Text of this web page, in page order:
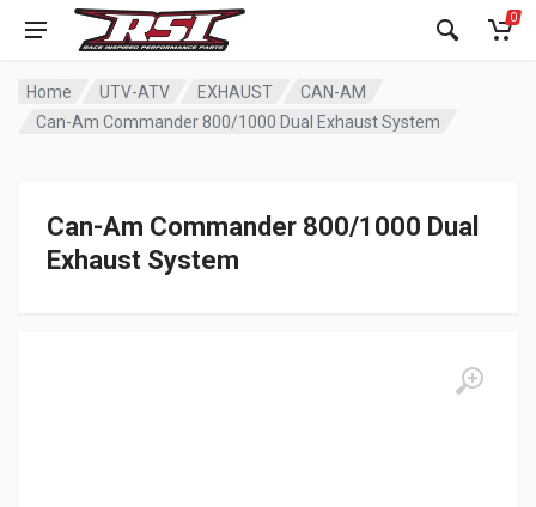
0
Home UTV-ATV EXHAUST
CAN-AM
Can-Am Commander 800/1000 Dual Exhaust System
Can-Am Commander 800/1000 Dual
Exhaust System